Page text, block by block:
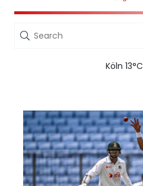
Köln 13°C